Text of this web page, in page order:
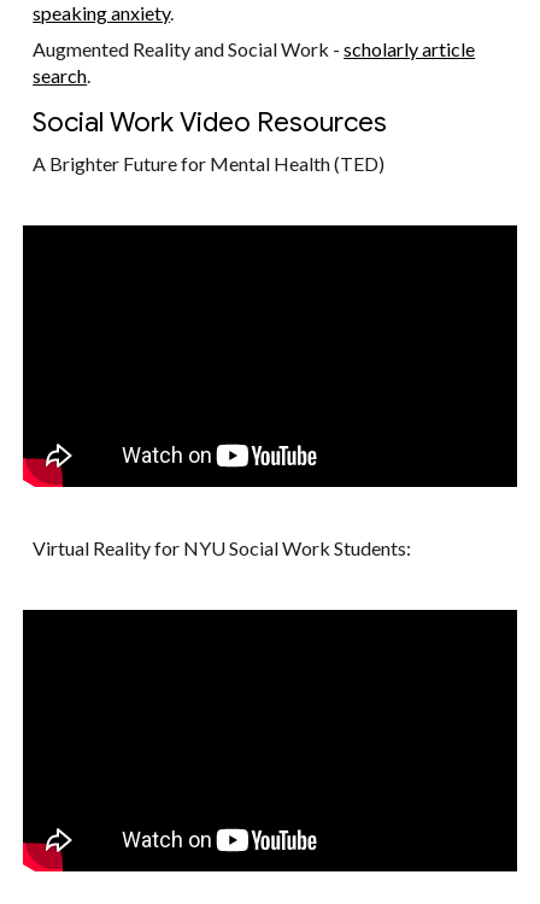
speaking anxiety.
Augmented Reality and Social Work -scholarly article
search.
Social Work Video Resources
A Brighter Future for Mental Health (TED)
Virtual Reality for NYU Social Work Students: